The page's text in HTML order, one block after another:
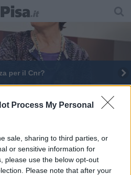
Process My Personal
sale, sharing to third parties, or
or sensitive information for
please use the below opt-out
Please note that after your
per il Cnr?
Channel srl - Via Dei Martelli, 8 - 50129
TOSCANA MEDIA
line registrato presso il Tribunale di Firenze
Iscrizione ROC 22105 - C.F. e P.Iva